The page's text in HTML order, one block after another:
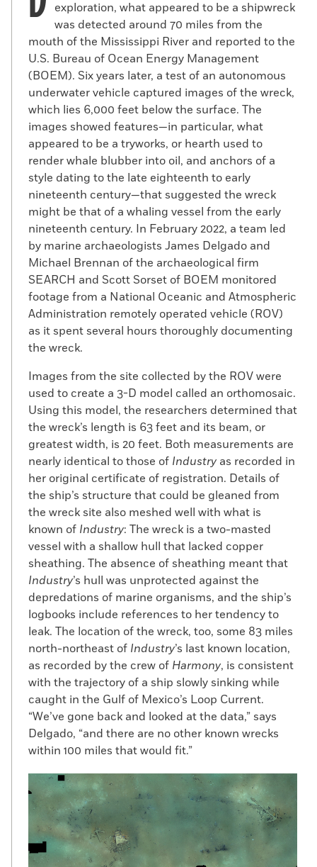
(Courtesy the New Bedford Whaling Museum)
A mong African Americans and Native
Americans involved in the whaling
industry, the most prominent was Paul
Cuffe. Cuffe was born in 1759 on Cuttyhunk
Island, around 10 miles south of Westport,
Massachusetts, to Cuffe Slocum, a
formerly enslaved man who had
purchased his own freedom, and Ruth
Moses, a Wampanoag woman. The family
moved to a 116-acre Westport farm in 1767,
and Cuffe began his maritime career as a
teenager, signing on to a whaleship as a
novice. During a subsequent whaling
expedition, in 1776, he was taken prisoner
by the British Royal Navy and jailed in New
York Harbor for three months. Upon his
release, Cuffe spent the rest of the
Revolutionary War evading a British
blockade to ferry supplies by night to
Nantucket Island.
At the end of the war, Cuffe began
assembling a fleet of ships that he used
for whaling, fishing, and shipping. Cuffe
himself, or his relatives, captained many of
these vessels, and they tended to have all-
Black crews. “It was unusual for a Black
man to own ships,” says Lee Blake,
president of the New Bedford Historical
Society and a descendant of Cuffe. “Paul
hired men of color who were family
members and friends—in that sense, it
wasn’t unusual as that is also what white
ship captains did.” He developed strong
relationships with leading Quaker
businessmen, eventually joining the
Westport Friends Meeting, and became
one of the wealthiest and best-known
African Americans in the United States. A
exploration, what appeared to be a shipwreck
was detected around 70 miles from the
mouth of the Mississippi River and reported to the
U.S. Bureau of Ocean Energy Management
(BOEM). Six years later, a test of an autonomous
underwater vehicle captured images of the wreck,
which lies 6,000 feet below the surface. The
images showed features—in particular, what
appeared to be a tryworks, or hearth used to
render whale blubber into oil, and anchors of a
style dating to the late eighteenth to early
nineteenth century—that suggested the wreck
might be that of a whaling vessel from the early
nineteenth century. In February 2022, a team led
by marine archaeologists James Delgado and
Michael Brennan of the archaeological firm
SEARCH and Scott Sorset of BOEM monitored
footage from a National Oceanic and Atmospheric
Administration remotely operated vehicle (ROV)
as it spent several hours thoroughly documenting
the wreck.
Images from the site collected by the ROV were
used to create a 3-D model called an orthomosaic.
Using this model, the researchers determined that
the wreck’s length is 63 feet and its beam, or
greatest width, is 20 feet. Both measurements are
nearly identical to those of Industry as recorded in
her original certificate of registration. Details of
the ship’s structure that could be gleaned from
the wreck site also meshed well with what is
known of Industry: The wreck is a two-masted
vessel with a shallow hull that lacked copper
sheathing. The absence of sheathing meant that
Industry’s hull was unprotected against the
depredations of marine organisms, and the ship’s
logbooks include references to her tendency to
leak. The location of the wreck, too, some 83 miles
north-northeast of Industry’s last known location,
as recorded by the crew of Harmony, is consistent
with the trajectory of a ship slowly sinking while
caught in the Gulf of Mexico’s Loop Current.
“We’ve gone back and looked at the data,” says
Delgado, “and there are no other known wrecks
within 100 miles that would fit.”